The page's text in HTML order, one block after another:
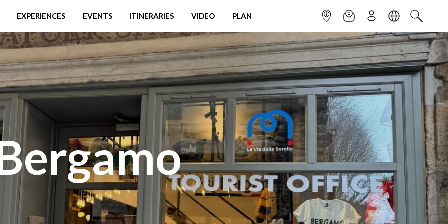
EXPERIENCES EVENTS ITINERARIES VIDEO PLAN INFOPOINTNEWSLETTER
SIGN UPLANGUAGE
SEARCH